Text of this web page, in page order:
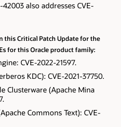
also addresses CVE-
this Critical Patch Update for the
for this Oracle product family:
CVE-2022-21597.
KDC): CVE-2021-37750.
Clusterware (Apache Mina
Commons Text): CVE-